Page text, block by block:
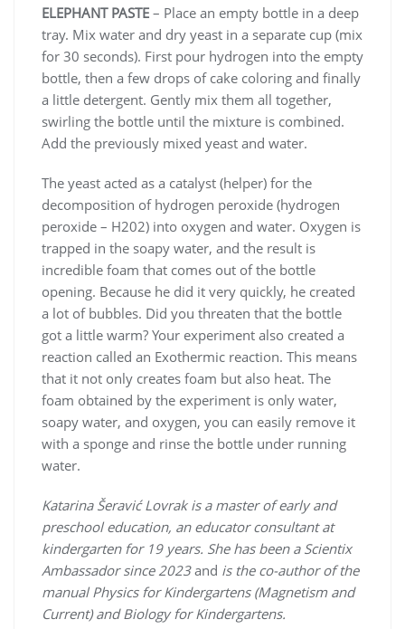
ELEPHANT PASTE – Place an empty bottle in a deep
tray. Mix water and dry yeast in a separate cup (mix
for 30 seconds). First pour hydrogen into the empty
bottle, then a few drops of cake coloring and finally
a little detergent. Gently mix them all together,
swirling the bottle until the mixture is combined.
Add the previously mixed yeast and water.
The yeast acted as a catalyst (helper) for the
decomposition of hydrogen peroxide (hydrogen
peroxide – H202) into oxygen and water. Oxygen is
trapped in the soapy water, and the result is
incredible foam that comes out of the bottle
opening. Because he did it very quickly, he created
a lot of bubbles. Did you threaten that the bottle
got a little warm? Your experiment also created a
reaction called an Exothermic reaction. This means
that it not only creates foam but also heat. The
foam obtained by the experiment is only water,
soapy water, and oxygen, you can easily remove it
with a sponge and rinse the bottle under running
water.
Katarina Šeravić Lovrak is a master of early and
preschool education, an educator consultant at
kindergarten for 19 years. She has been a Scientix
Ambassador since 2023and is the co-author of the
manual Physics for Kindergartens (Magnetism and
Current) and Biology for Kindergartens.